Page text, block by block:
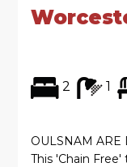
2 1
OULSNAM ARE
This 'Chain